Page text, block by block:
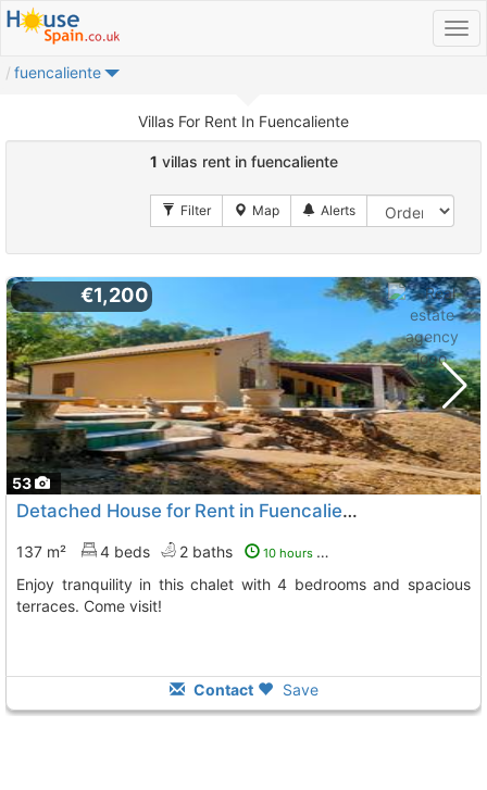
fuencaliente
Villas For Rent In Fuencaliente
1 villas rent in fuencaliente
53
€1,200
Detached House for Rent in Fuencaliente
137 m² 4 beds 2 baths 10 hours ago
Enjoy tranquility in this chalet with 4 bedrooms and spacious
terraces. Come visit!
Contact Save